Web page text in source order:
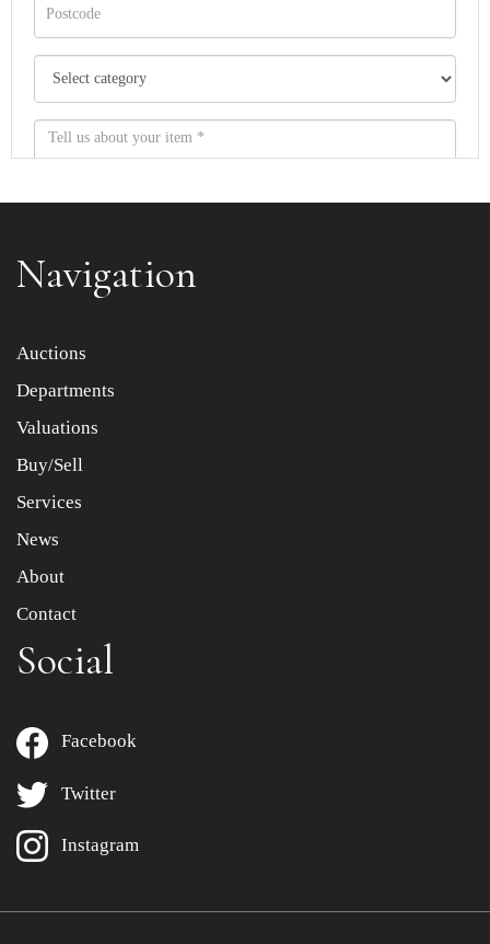
Item images *
Drag and drop .jpg images here to upload, or click here
Navigation
Auctions
Departments
Valuations
Buy/Sell
Services
News
About
Contact
Social
Facebook
Twitter
Instagram